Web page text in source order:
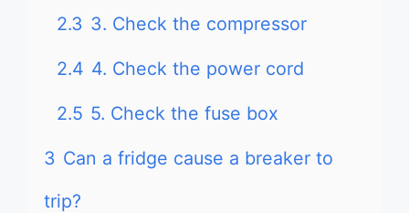
2.3 3. Check the compressor
2.4 4. Check the power cord
2.5 5. Check the fuse box
3 Can a fridge cause a breaker to
trip?